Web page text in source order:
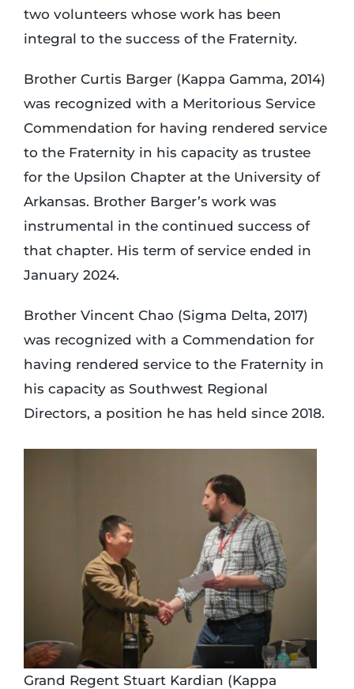
Foundation
two volunteers whose work has been
integral to the success of the Fraternity.
Brother Curtis Barger (Kappa Gamma, 2014)
was recognized with a Meritorious Service
Commendation for having rendered service
to the Fraternity in his capacity as trustee
for the Upsilon Chapter at the University of
Arkansas. Brother Barger’s work was
instrumental in the continued success of
that chapter. His term of service ended in
January 2024.
Brother Vincent Chao (Sigma Delta, 2017)
was recognized with a Commendation for
having rendered service to the Fraternity in
his capacity as Southwest Regional
Directors, a position he has held since 2018.
Grand Regent Stuart Kardian (Kappa